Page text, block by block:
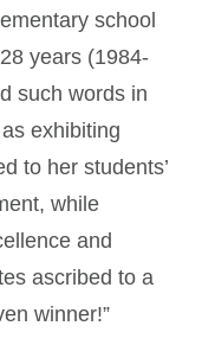
school
years (1984-
such words in
exhibiting
to her students’
while
and
ascribed to a
winner!”